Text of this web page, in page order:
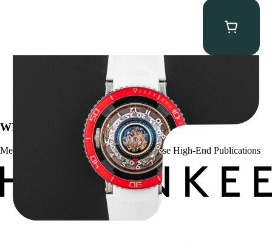
MB&F Horological Machine HM7″AquaPod”
WE’VE BEEN FEATURED IN:
Menta Watches Has Been Featured In These High-End Publications